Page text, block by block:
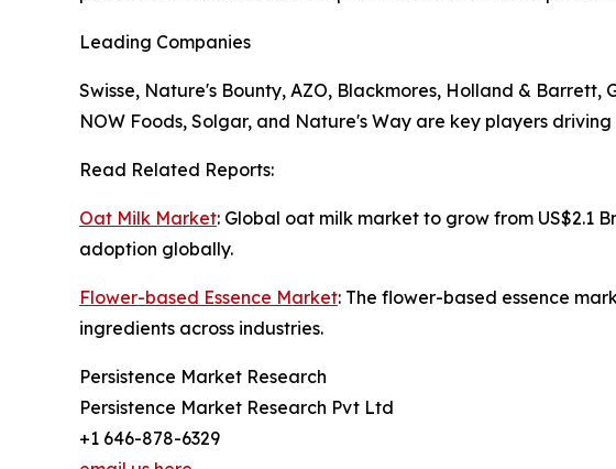
Leading Companies
Swisse, Nature's Bounty, AZO, Blackmores, Holland &
NOW Foods, Solgar, and Nature's Way are key players
Read Related Reports:
Oat Milk Market: Global oat milk market to grow from US$2.1
adoption globally.
Flower-based Essence Market: The flower-based essence
ingredients across industries.
Persistence Market Research
Persistence Market Research Pvt Ltd
+1 646-878-6329